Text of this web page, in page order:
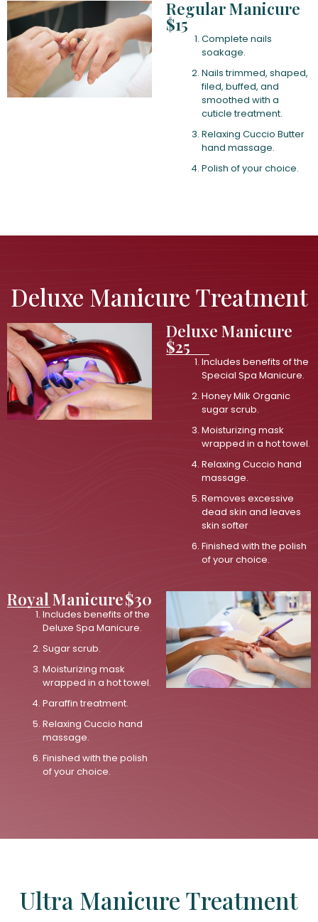
Regular Manicure
$15
Complete nails
soakage.
Nails trimmed, shaped,
filed, buffed, and
smoothed with a
cuticle treatment.
Relaxing Cuccio Butter
hand massage.
Polish of your choice.
Deluxe Manicure Treatment
Deluxe Manicure
$25
Includes benefits of the
Special Spa Manicure.
Honey Milk Organic
sugar scrub.
Moisturizing mask
wrapped in a hot towel.
Relaxing Cuccio hand
massage.
Removes excessive
dead skin and leaves
skin softer
Finished with the polish
of your choice.
Royal Manicure$30
Includes benefits of the
Deluxe Spa Manicure.
Sugar scrub.
Moisturizing mask
wrapped in a hot towel.
Paraffin treatment.
Relaxing Cuccio hand
massage.
Finished with the polish
of your choice.
Ultra Manicure Treatment